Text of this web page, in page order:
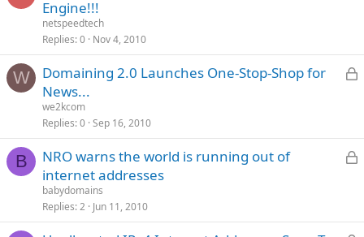
k
e
Engine!!!
netspeedtech
Replies 0 Nov 4, 2010
W
L
k
e
Domaining 2.0 Launches One-Stop-Shop for
News...
we2kcom
Replies 0 Sep 16, 2010
B
L
k
NRO warns the world is running out of
internet addresses
babydomains
Replies 2 Jun 11, 2010